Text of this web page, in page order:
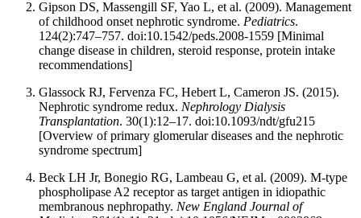
Gipson DS, Massengill SF, Yao L, et al. (2009). Management
of childhood onset nephrotic syndrome. Pediatrics.
124(2):747–757. doi:10.1542/peds.2008-1559 [Minimal
change disease in children, steroid response, protein intake
recommendations]
Glassock RJ, Fervenza FC, Hebert L, Cameron JS. (2015).
Nephrotic syndrome redux. Nephrology Dialysis
Transplantation. 30(1):12–17. doi:10.1093/ndt/gfu215
[Overview of primary glomerular diseases and the nephrotic
syndrome spectrum]
Beck LH Jr, Bonegio RG, Lambeau G, et al. (2009). M-type
phospholipase A2 receptor as target antigen in idiopathic
membranous nephropathy. New England Journal of